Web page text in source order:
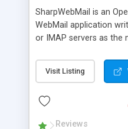
SharpWebMail is an
WebMail application
or IMAP servers as the
messages, search your
messages and much
Visit Listing
Reviews